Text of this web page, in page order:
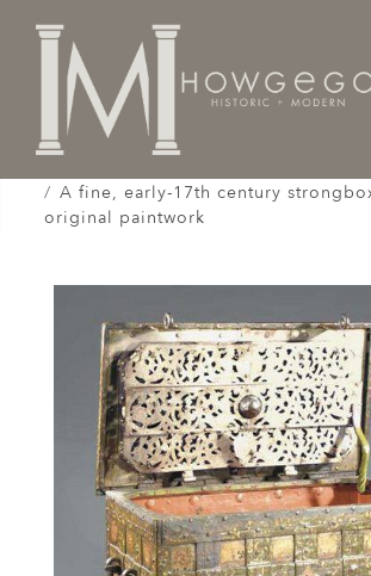
Home
Cabinet & Case / Storage /
A fine, early-17th century
original paintwork